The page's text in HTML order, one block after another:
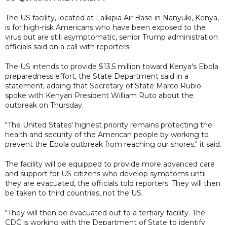
The US facility, located at Laikipia Air Base in Nanyuki, Kenya,
is for high-risk Americans who have been exposed to the
virus but are still asymptomatic, senior Trump administration
officials said on a call with reporters.
The US intends to provide $13.5 million toward Kenya's Ebola
preparedness effort, the State Department said in a
statement, adding that Secretary of State Marco Rubio
spoke with Kenyan President William Ruto about the
outbreak on Thursday.
"The United States' highest priority remains protecting the
health and security of the American people by working to
prevent the Ebola outbreak from reaching our shores," it said.
The facility will be equipped to provide more advanced care
and support for US citizens who develop symptoms until
they are evacuated, the officials told reporters. They will then
be taken to third countries, not the US.
"They will then be evacuated out to a tertiary facility. The
CDC is working with the Department of State to identify